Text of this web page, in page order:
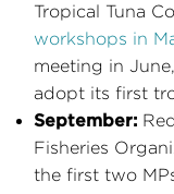
Tropical Tuna
workshops in
meeting in
adopt its first
September:
Fisheries
the first two